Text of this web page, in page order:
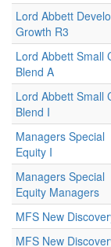
Lord Abbett
Growth R3
Lord Abbett Small
Blend A
Lord Abbett Small
Blend I
Managers Special
Equity I
Managers Special
Equity Managers
MFS New
MFS New